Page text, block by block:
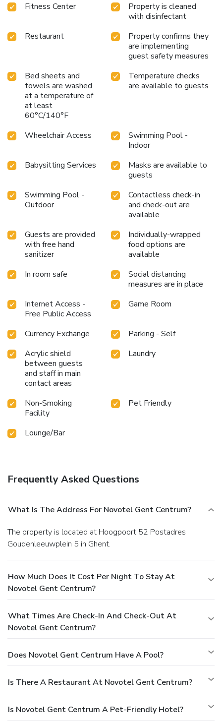
Fitness Center
Property is cleaned
with disinfectant
Restaurant
Property confirms they
are implementing
guest safety measures
Bed sheets and
towels are washed
at a temperature of
at least
60°C/140°F
Temperature checks
are available to guests
Wheelchair Access
Swimming Pool -
Indoor
Babysitting Services
Masks are available to
guests
Swimming Pool -
Outdoor
Contactless check-in
and check-out are
available
Guests are provided
with free hand
sanitizer
Individually-wrapped
food options are
available
In room safe
Social distancing
measures are in place
Internet Access -
Free Public Access
Game Room
Currency Exchange
Parking - Self
Acrylic shield
between guests
and staff in main
contact areas
Laundry
Non-Smoking
Facility
Pet Friendly
Lounge/Bar
Frequently Asked Questions
What Is The Address For Novotel Gent Centrum?
The property is located at Hoogpoort 52 Postadres
Goudenleeuwplein 5 in Ghent.
How Much Does It Cost Per Night To Stay At
Novotel Gent Centrum?
What Times Are Check-In And Check-Out At
Novotel Gent Centrum?
Does Novotel Gent Centrum Have A Pool?
Is There A Restaurant At Novotel Gent Centrum?
Is Novotel Gent Centrum A Pet-Friendly Hotel?